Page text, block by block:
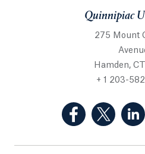
Quinnipiac
275 Mount
Hamden,
+ 1 203-
(Facebook,